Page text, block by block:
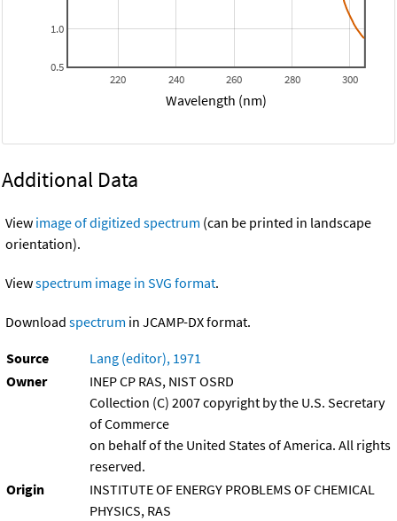
220 240 260 280 300
0.5
1.0
Wavelength (nm)
Additional Data
View image of digitized spectrum (can be printed in landscape
orientation).
Viewspectrum image in SVG format.
Download spectrum in JCAMP-DX format.
Source
Lang (editor), 1971
Owner
INEP CP RAS, NIST OSRD
Collection (C) 2007 copyright by the U.S. Secretary
of Commerce
on behalf of the United States of America. All rights
reserved.
Origin
INSTITUTE OF ENERGY PROBLEMS OF CHEMICAL
PHYSICS, RAS